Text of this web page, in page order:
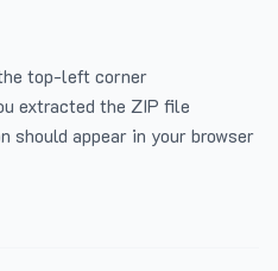
top-left corner
extracted the ZIP file
should appear in your browser